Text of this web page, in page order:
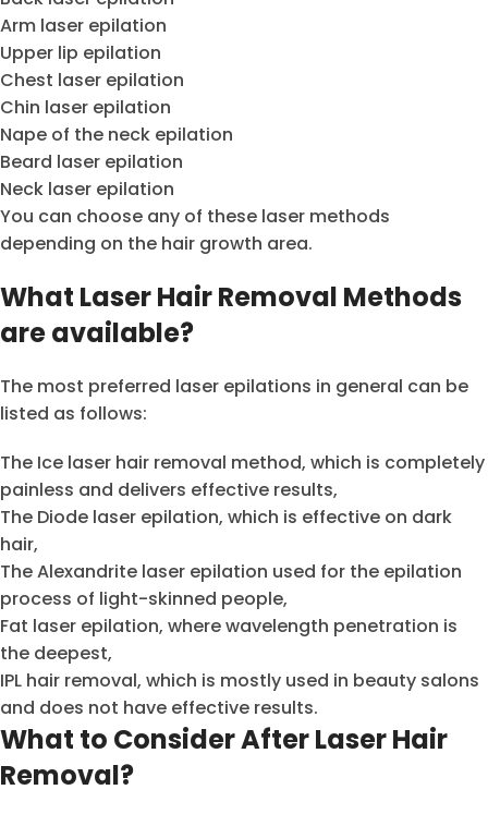
Arm laser epilation
Upper lip epilation
Chest laser epilation
Chin laser epilation
Nape of the neck epilation
Beard laser epilation
Neck laser epilation
You can choose any of these laser methods
depending on the hair growth area.
What Laser Hair Removal Methods
are available?
The most preferred laser epilations in general can be
listed as follows:
The Ice laser hair removal method, which is completely
painless and delivers effective results,
The Diode laser epilation, which is effective on dark
hair,
The Alexandrite laser epilation used for the epilation
process of light-skinned people,
Fat laser epilation, where wavelength penetration is
the deepest,
IPL hair removal, which is mostly used in beauty salons
and does not have effective results.
What to Consider After Laser Hair
Removal?